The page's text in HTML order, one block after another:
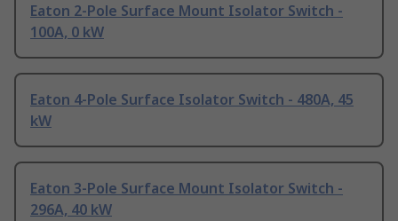
Eaton 2-Pole Surface Mount Isolator Switch -
100A, 0 kW
Eaton 4-Pole Surface Isolator Switch - 480A, 45
kW
Eaton 3-Pole Surface Mount Isolator Switch -
296A, 40 kW